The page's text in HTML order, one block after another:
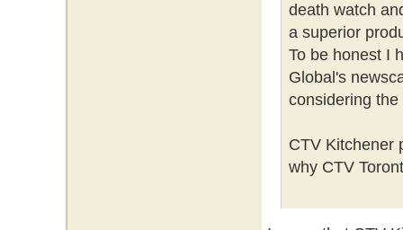
death watch
a superior
To be honest I
Global's
considering
CTV Kitchener
why CTV